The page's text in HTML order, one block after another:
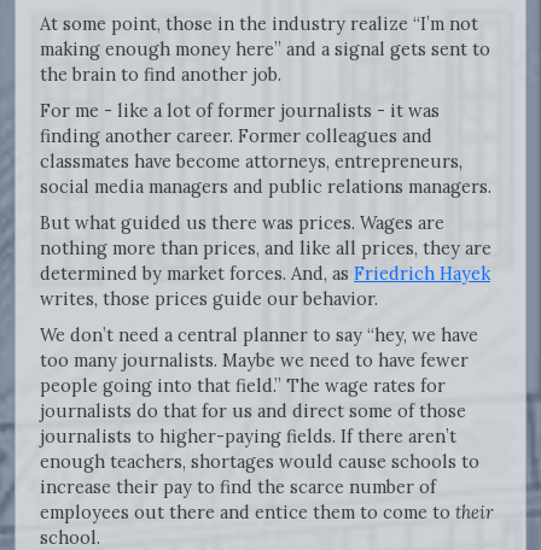
At some point, those in the industry realize “I’m not
making enough money here” and a signal gets sent to
the brain to find another job.
For me - like a lot of former journalists - it was
finding another career. Former colleagues and
classmates have become attorneys, entrepreneurs,
social media managers and public relations managers.
But what guided us there was prices. Wages are
nothing more than prices, and like all prices, they are
determined by market forces. And, as Friedrich Hayek
writes, those prices guide our behavior.
We don’t need a central planner to say “hey, we have
too many journalists. Maybe we need to have fewer
people going into that field.” The wage rates for
journalists do that for us and direct some of those
journalists to higher-paying fields. If there aren’t
enough teachers, shortages would cause schools to
increase their pay to find the scarce number of
employees out there and entice them to come to their
school.